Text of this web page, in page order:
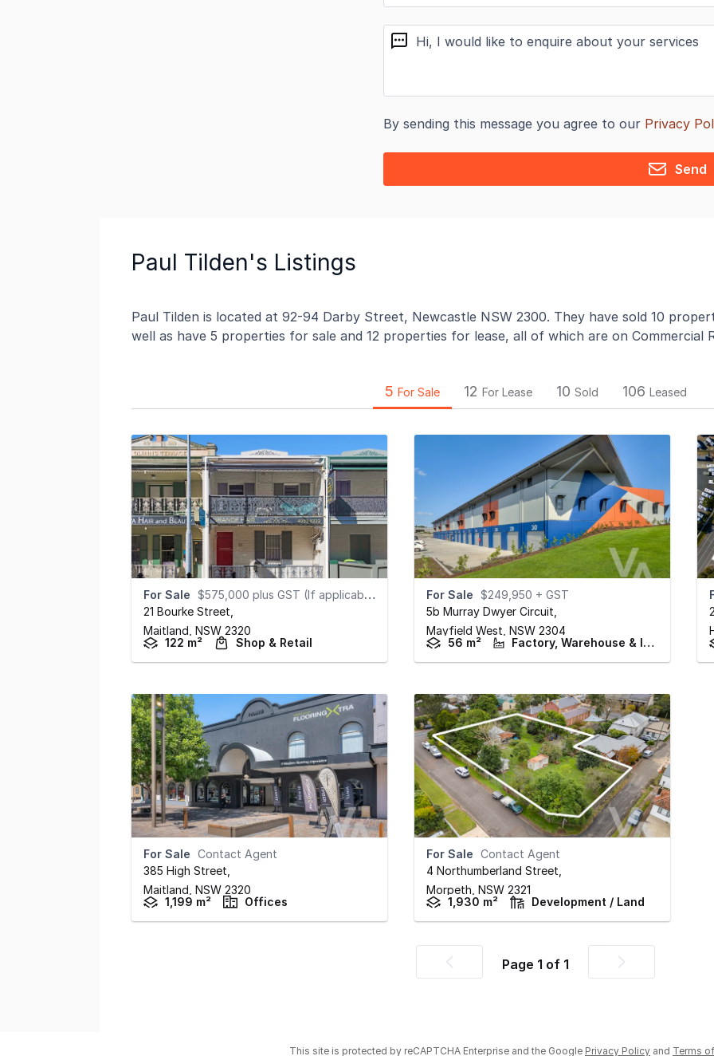
message
By sending this message you agree to our Privacy
Send
Paul Tilden's Listings
Paul Tilden is located at 92-94 Darby Street, Newcastle NSW 2300. They have sold 10
well as have 5 properties for sale and 12 properties for lease, all of which are on Commercial
5 For Sale 12 For Lease 10 Sold 106 Leased
For Sale
$575,000 plus GST (If applicable)
21 Bourke Street
Maitland, NSW 2320
122 m²
Shop & Retail
For Sale
$249,950 + GST
5b Murray Dwyer Circuit
Mayfield West, NSW 2304
56 m²
Factory, Warehouse & Industrial
For Sale Contact Agent
385 High Street
Maitland, NSW 2320
1,199 m²
Offices
For Sale Contact Agent
4 Northumberland Street
Morpeth, NSW 2321
1,930 m²
Development / Land
PreviousPage 1 of 1
Next
This site is protected by reCAPTCHA Enterprise and the Google Privacy Policy and Terms